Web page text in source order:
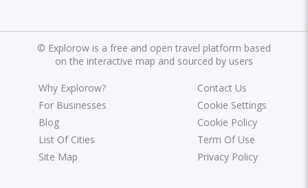
© Explorow is a free and open travel platform based
on the interactive map and sourced by users
Why Explorow?
For Businesses
Blog
List Of Cities
Site Map
Contact Us
Cookie Settings
Cookie Policy
Term Of Use
Privacy Policy